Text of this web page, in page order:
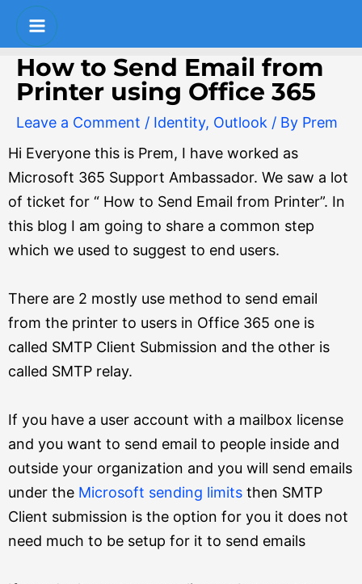
Skip
content
Main
Menu
How to Send Email from
Printer using Office 365
Leave a Comment / Identity, Outlook / By Prem
Hi Everyone this is Prem, I have worked as
Microsoft 365 Support Ambassador. We saw a lot
of ticket for “ How to Send Email from Printer”. In
this blog I am going to share a common step
which we used to suggest to end users.
There are 2 mostly use method to send email
from the printer to users in Office 365 one is
called SMTP Client Submission and the other is
called SMTP relay.
If you have a user account with a mailbox license
and you want to send email to people inside and
outside your organization and you will send emails
under the Microsoft sending limits then SMTP
Client submission is the option for you it does not
need much to be setup for it to send emails
Post
navigation
S
e
a
r
c
h